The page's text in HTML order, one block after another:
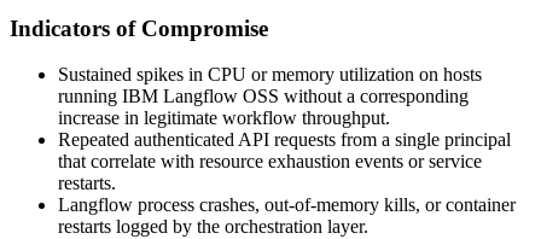
Indicators of Compromise
Sustained spikes in CPU or memory utilization on hosts
running IBM Langflow OSS without a corresponding
increase in legitimate workflow throughput.
Repeated authenticated API requests from a single principal
that correlate with resource exhaustion events or service
restarts.
Langflow process crashes, out-of-memory kills, or container
restarts logged by the orchestration layer.